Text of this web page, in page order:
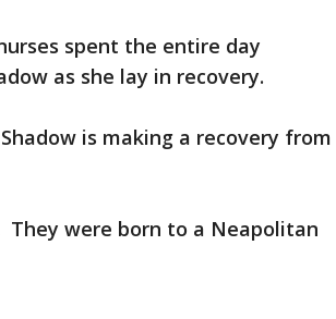
spent the entire day
as she lay in recovery.
is making a recovery from
were born to a Neapolitan